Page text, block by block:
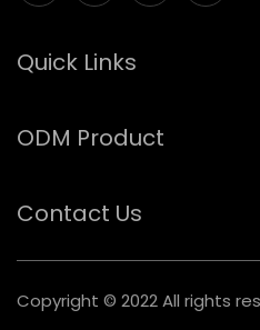
Quick Links
ODM Product
Contact Us
Copyright © 2022 All rights